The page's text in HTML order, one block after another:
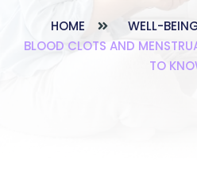
HOME
WELL-
BLOOD CLOTS AND
TO